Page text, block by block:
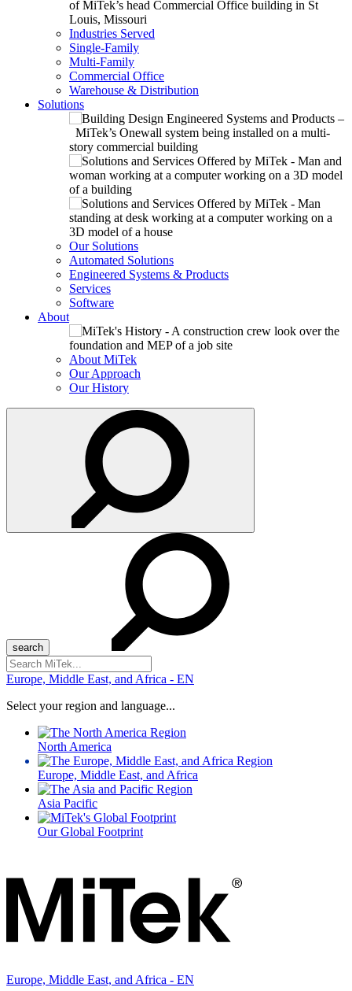
Industries Served
Single-Family
Multi-Family
Commercial Office
Warehouse & Distribution
Solutions
Our Solutions
Automated Solutions
Engineered Systems & Products
Services
Software
About
About MiTek
Our Approach
Our History
Search
for:
Europe, Middle East, and Africa - EN
Select your region and language...
North America
Europe, Middle East, and Africa
Asia Pacific
Our Global Footprint
Europe, Middle East, and Africa - EN